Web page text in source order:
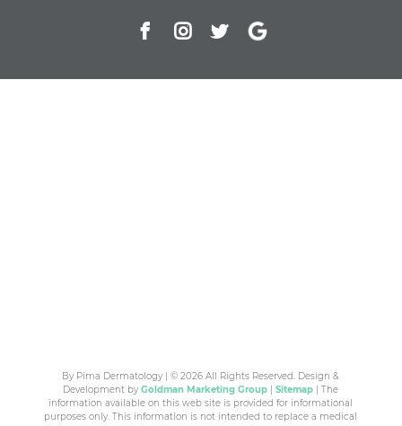
By Pima Dermatology | © 2026 All Rights Reserved. Design &
Development byGoldman Marketing Group |Sitemap | The
information available on this web site is provided for informational
purposes only. This information is not intended to replace a medical